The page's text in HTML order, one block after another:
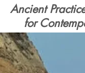
Ancient
for